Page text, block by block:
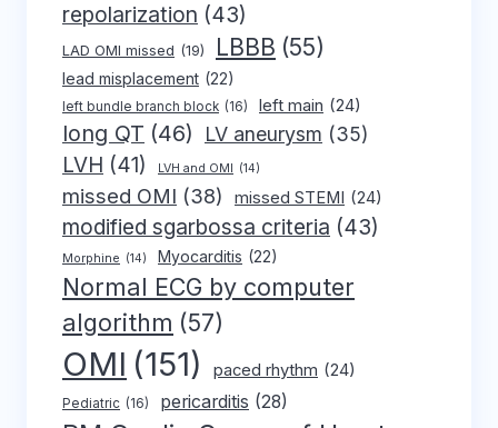
repolarization (43)
LAD OMI missed (19) LBBB (55)
lead misplacement (22)
left bundle branch block (16) left main (24)
long QT (46) LV aneurysm (35)
LVH (41) LVH and OMI (14)
missed OMI (38) missed STEMI (24)
modified sgarbossa criteria (43)
Morphine (14) Myocarditis (22)
Normal ECG by computer
algorithm (57)
OMI (151) paced rhythm (24)
Pediatric (16) pericarditis (28)